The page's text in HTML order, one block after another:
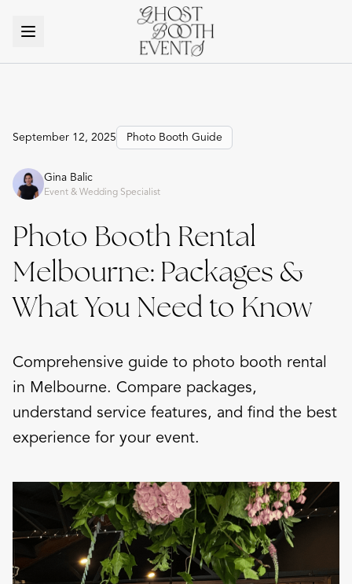
September 12, 2025 Photo Booth Guide
Gina Balic
Event & Wedding Specialist
Photo Booth Rental
Melbourne: Packages &
What You Need to Know
Comprehensive guide to photo booth rental
in Melbourne. Compare packages,
understand service features, and find the best
experience for your event.